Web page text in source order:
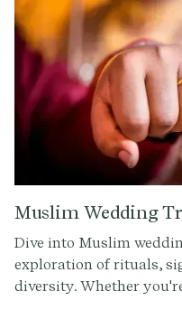
Muslim Wedding
Dive into Muslim
exploration of rituals,
diversity. Whether